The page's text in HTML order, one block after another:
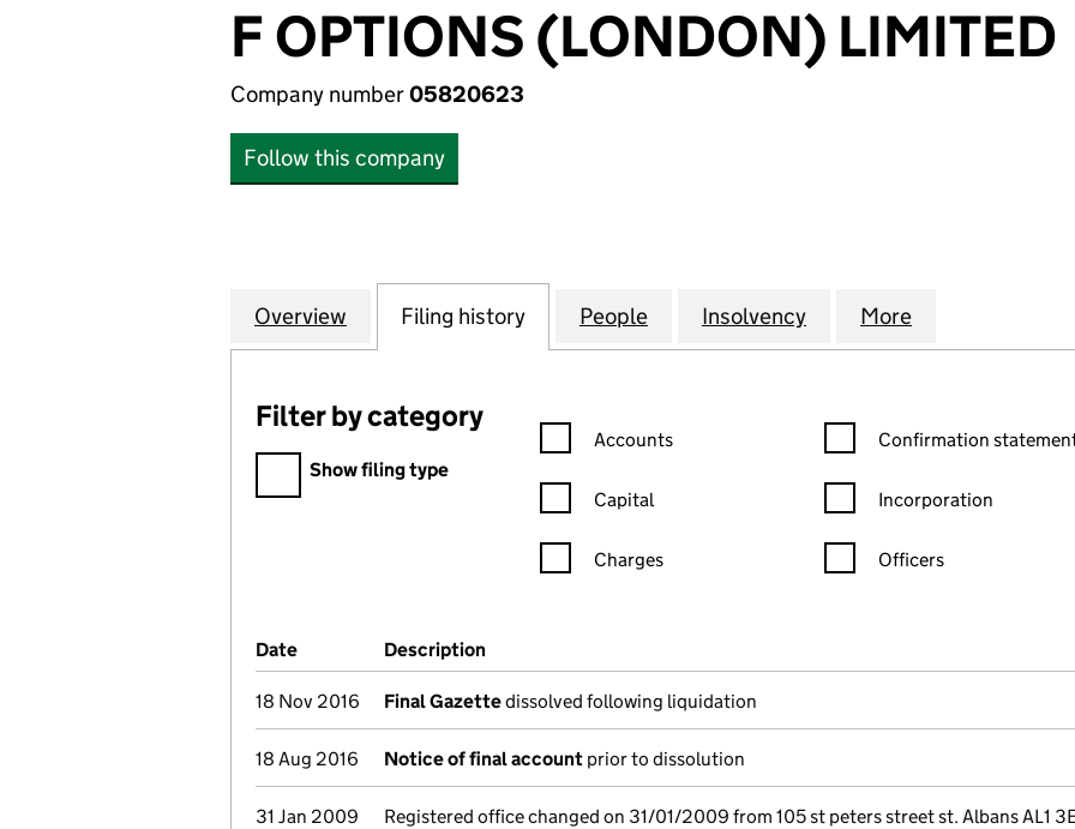
F OPTIONS (LONDON) LIMITED
Company number05820623
Follow this company
Company
Overview for F OPTIONS (LONDON) LIMITED (05820623)
Filing history for F OPTIONS (LONDON) LIMITED (05820623)
People for F OPTIONS (LONDON) LIMITED
Insolvency for F OPTIONS
More
Filter by category
Filter by category
Show filing type
Confirmation statement filters, selecting an input will reload the
Accounts
Capital
Charges
Confirmation statement
Confirmation
Incorporation
Officers
Company Results (links open in a new window)
Date (document was filed at Companies House)
Description
18 Nov 2016 Final Gazettedissolved following liquidation
18 Aug 2016 Notice of final account prior to dissolution
31 Jan 2009 Registered office changed on 31/01/2009 from 105 st peters street st. Albans AL1